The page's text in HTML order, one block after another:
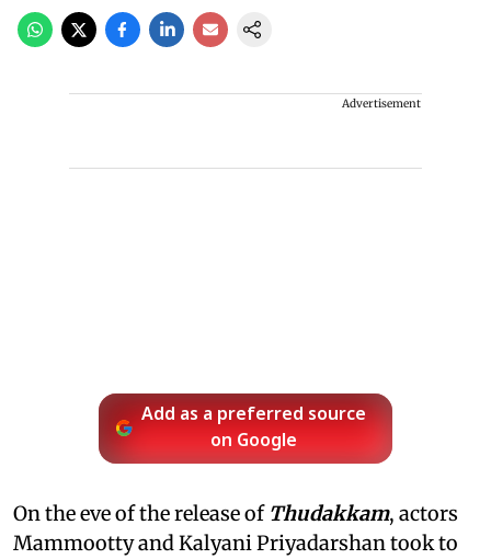
Advertisement
Add as a preferred source
on Google
On the eve of the release of Thudakkam, actors
Mammootty and Kalyani Priyadarshan took to